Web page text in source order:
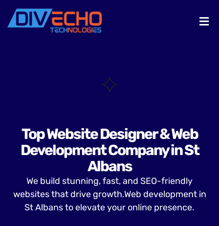
Top Website Designer & Web
Development Company in St
Albans
We build stunning, fast, and SEO-friendly
websites that drive growth.Web development in
St Albans to elevate your online presence.